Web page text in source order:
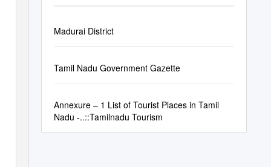
Madurai District
Tamil Nadu Government Gazette
Annexure – 1 List of Tourist Places in Tamil
Nadu -..::Tamilnadu Tourism